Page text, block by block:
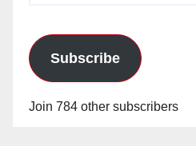
Subscribe
Join 784 other subscribers